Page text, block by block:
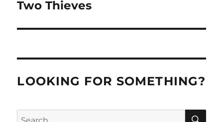
Next
Two Thieves
LOOKING FOR SOMETHING?
Search